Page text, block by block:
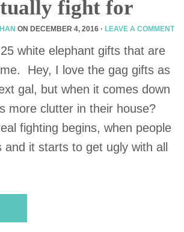
fight for
ON DECEMBER 4, 2016 · LEAVE A COMMENT
white elephant gifts that are
Hey, I love the gag gifts as
gal, but when it comes down
more clutter in their house?
fighting begins, when people
it starts to get ugly with all